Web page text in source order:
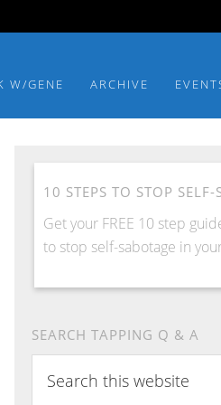
W/GENE ARCHIVE
10 STEPS TO STOP SELF-
Get your FREE 10 step
to stop self-sabotage in
SEARCH TAPPING Q & A
this